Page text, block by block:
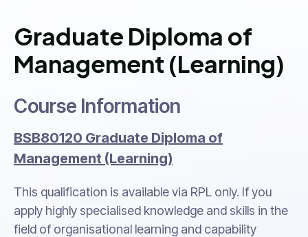
Graduate Diploma of
Management (Learning)
Course Information
BSB80120 Graduate Diploma of
Management (Learning)
This qualification is available via RPL only. If you
apply highly specialised knowledge and skills in the
field of organisational learning and capability